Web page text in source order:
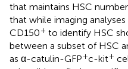
that maintains HSC
that while imaging analyses
CD150+ to identify HSC
between a subset of HSC
as α-catulin-GFP+c-kit+